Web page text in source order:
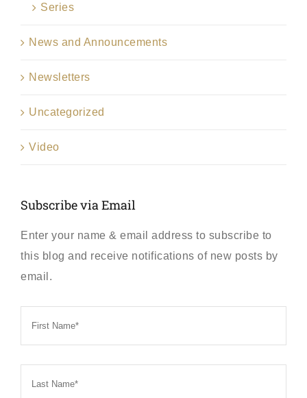
Series
News and Announcements
Newsletters
Uncategorized
Video
Subscribe via Email
Enter your name & email address to subscribe to
this blog and receive notifications of new posts by
email.
First
Last